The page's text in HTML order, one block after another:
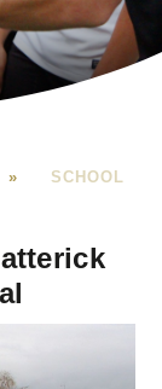
»
SCHOOL